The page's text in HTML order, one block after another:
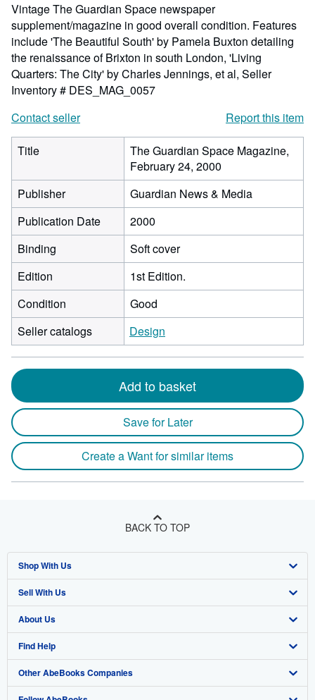
Vintage The Guardian Space newspaper
supplement/magazine in good overall condition. Features
include 'The Beautiful South' by Pamela Buxton detailing
the renaissance of Brixton in south London, 'Living
Quarters: The City' by Charles Jennings, et al, Seller
Inventory # DES_MAG_0057
Contact seller
Report this item
Title
The Guardian Space Magazine,
February 24, 2000
Publisher
Guardian News & Media
Publication Date
2000
Binding
Soft cover
Edition
1st Edition.
Condition
Good
Seller catalogs
Design
Add to basket
Save for Later
Create a Want for similar items
BACK TO TOP
Shop With Us
Advanced Search
Browse Collections
My Account
My Orders
Sell With Us
Start Selling
Join Our Affiliate Program
Book Buyback
About Us
About AbeBooks
Media
Find Help
Help
Other AbeBooks Companies